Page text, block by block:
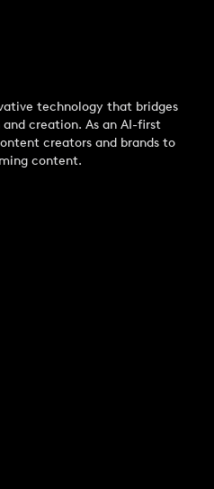
technology that bridges
creation. As an AI-first
creators and brands to
content.